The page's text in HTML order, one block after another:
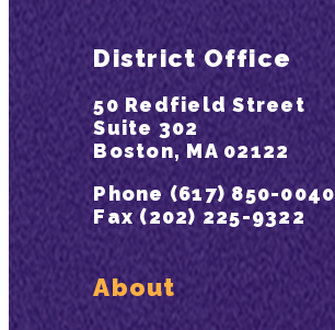
District Office
50 Redfield Street
Suite 302
Boston, MA 02122
Phone (617) 850-0040
Fax (202) 225-9322
About